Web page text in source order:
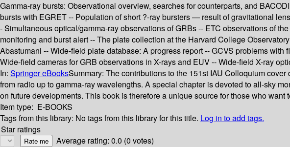
Gamma-ray bursts: Observational overview, searches for counterparts, and
bursts with EGRET -- Population of short ?-ray bursters — result of gravitational
- Simultaneous optical/gamma-ray observations of GRBs -- ETC observations of
monitoring and burst alert -- The plate collection at the Harvard College
Abastumani -- Wide-field plate database: A progress report -- GCVS problems
Wide-field cameras for GRB observations in X-rays and EUV -- Wide-field X-ray
In: Springer eBooksSummary: The contributions to the 151st IAU Colloquium
from radio up to gamma-ray wavelengths. A special chapter is devoted to all-sky
on future developments. This book is therefore a unique source for those who
Item type: E-BOOKS
Tags from this library: No tags from this library for this title. Log in to add tags.
Star ratings
Average rating: 0.0 (0 votes)